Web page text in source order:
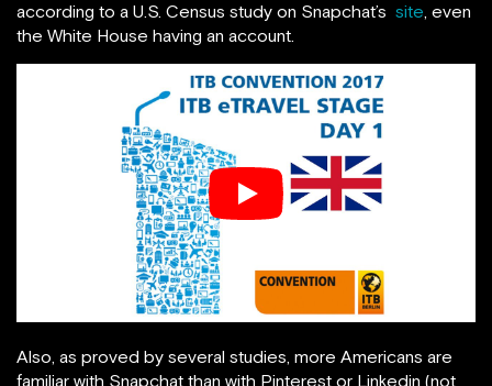
according to a U.S. Census study on Snapchat’s site, even
the White House having an account.
Also, as proved by several studies, more Americans are
familiar with Snapchat than with Pinterest or Linkedin (not